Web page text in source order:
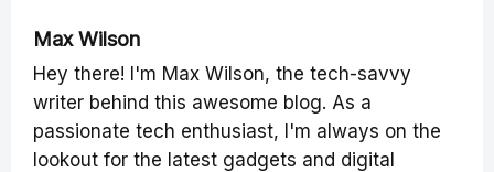
Max Wilson
Hey there! I'm Max Wilson, the tech-savvy
writer behind this awesome blog. As a
passionate tech enthusiast, I'm always on the
lookout for the latest gadgets and digital